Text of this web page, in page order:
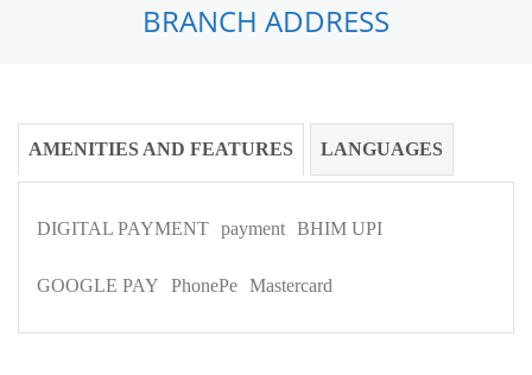
BRANCH ADDRESS
AMENITIES AND FEATURES LANGUAGES
DIGITAL PAYMENT payment BHIM UPI
GOOGLE PAY PhonePe Mastercard